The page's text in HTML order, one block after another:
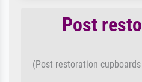
Post
(Post restoration